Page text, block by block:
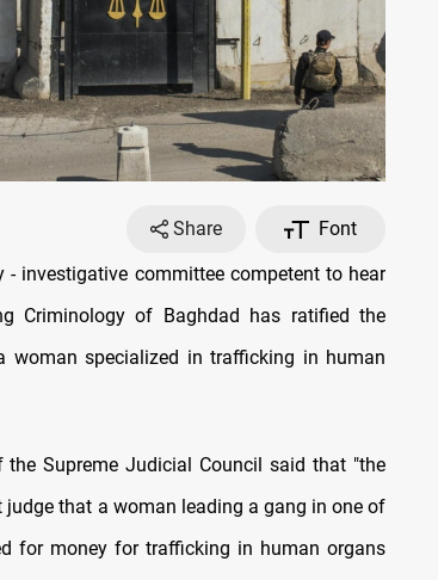
Share
Font
investigative committee competent to hear
Criminology of Baghdad has ratified the
specialized in trafficking in human
Supreme Judicial Council said that "the
that a woman leading a gang in one of
for money for trafficking in human organs